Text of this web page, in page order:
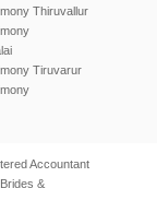
Thiruvallur
Tiruvarur
Accountant
&